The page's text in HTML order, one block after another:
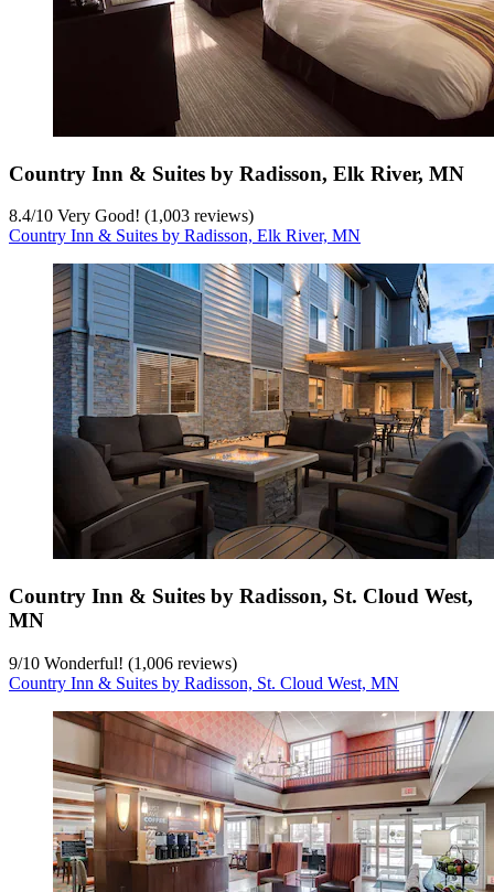
Country Inn & Suites by Radisson, Elk River, MN
8.4/10 Very Good! (1,003 reviews)
Country Inn & Suites by Radisson, Elk River, MN
Country Inn & Suites by Radisson, St. Cloud West,
MN
9/10 Wonderful! (1,006 reviews)
Country Inn & Suites by Radisson, St. Cloud West, MN